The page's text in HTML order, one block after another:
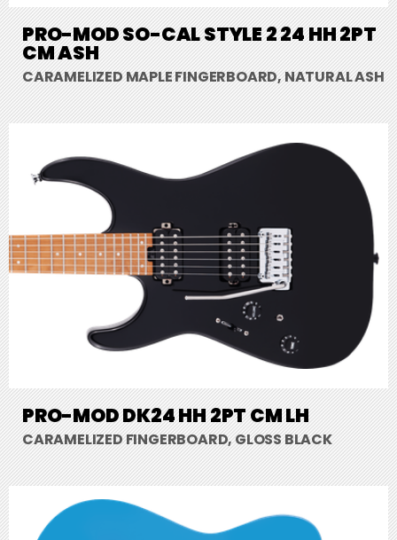
PRO-MOD SO-CAL STYLE 2 24 HH 2PT
CM ASH
CARAMELIZED MAPLE FINGERBOARD, NATURAL ASH
PRO-MOD DK24 HH 2PT CM LH
CARAMELIZED FINGERBOARD, GLOSS BLACK